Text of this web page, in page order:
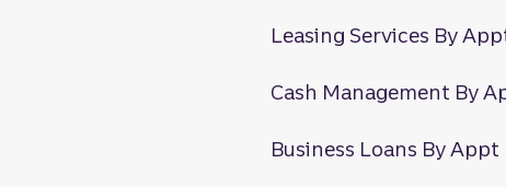
Leasing Services By
Cash Management By
Business Loans By Appt